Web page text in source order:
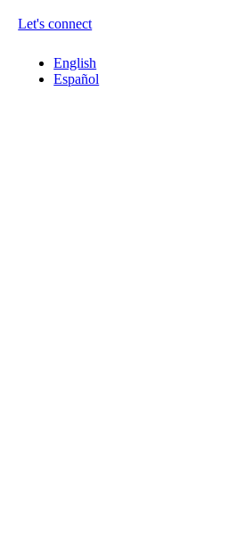
Let's connect
English
Español